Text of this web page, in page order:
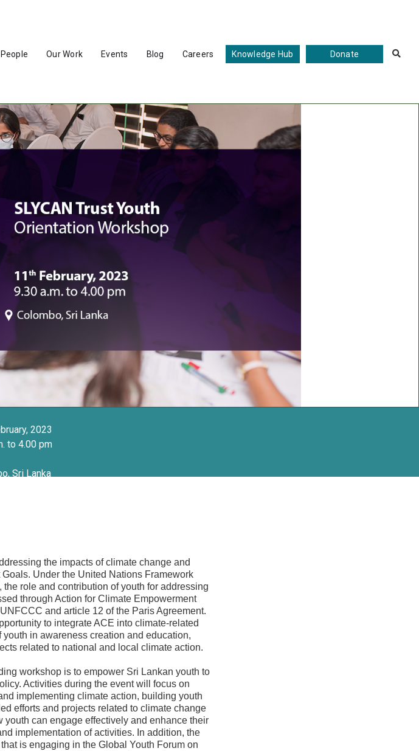
Our Work Events Blog Careers Knowledge Hub Donate 
2023
to 4.00 pm
Sri Lanka
the impacts of climate change and
Under the United Nations Framework
role and contribution of youth for addressing
through Action for Climate Empowerment
and article 12 of the Paris Agreement.
to integrate ACE into climate-related
in awareness creation and education,
related to national and local climate action.
workshop is to empower Sri Lankan youth to
Activities during the event will focus on
implementing climate action, building youth
efforts and projects related to climate change
can engage effectively and enhance their
implementation of activities. In addition, the
is engaging in the Global Youth Forum on